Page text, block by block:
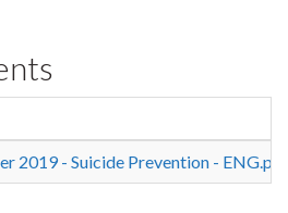
2019 - Suicide Prevention - ENG.pdf